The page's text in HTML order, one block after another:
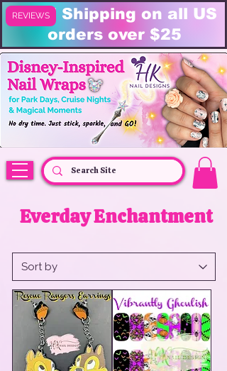
FREE Shipping on all US
orders over $25
HK Nail Designs: Disney Nails, Cruise Nail Wraps & Everyday Magic,
Everday Enchantment
REVIEWS